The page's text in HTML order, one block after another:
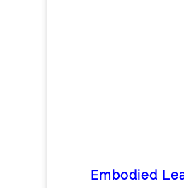
Embodied